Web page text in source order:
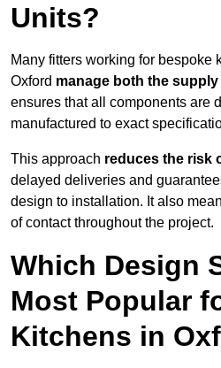
Units?
Many fitters working for bespoke
Oxford manage both the
ensures that all components are
manufactured to exact
This approach reduces the risk
delayed deliveries and
design to installation. It also
of contact throughout the project.
Which Design
Most Popular
Kitchens in